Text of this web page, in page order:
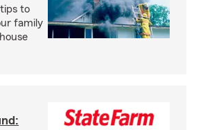
to
family